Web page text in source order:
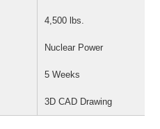
4,500 lbs.
Nuclear Power
5 Weeks
3D CAD Drawing